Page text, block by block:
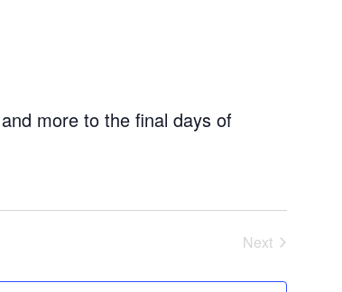
more to the final days of
Next